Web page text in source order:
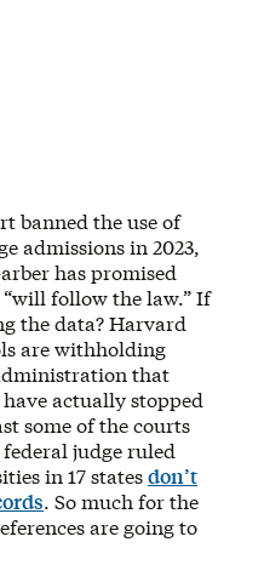
banned the use of
admissions in 2023,
has promised
follow the law.” If
the data? Harvard
are withholding
that
actually stopped
some of the courts
federal judge ruled
in 17 statesdon’t
. So much for the
are going to